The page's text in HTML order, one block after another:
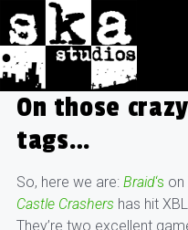
On those
tags…
So, here we are: Braid‘s on
Castle Crashers has hit
They’re two excellent